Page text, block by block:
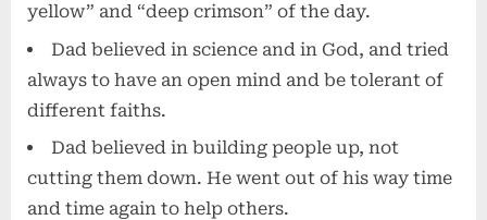
yellow” and “deep crimson” of the day.
Dad believed in science and in God, and tried
always to have an open mind and be tolerant of
different faiths.
Dad believed in building people up, not
cutting them down. He went out of his way time
and time again to help others.